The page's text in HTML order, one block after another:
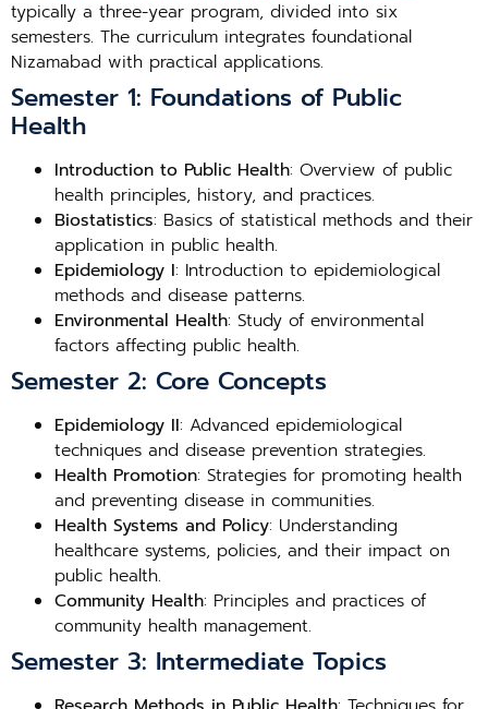
typically a three-year program, divided into six
semesters. The curriculum integrates foundational
Nizamabad with practical applications.
Semester 1: Foundations of Public
Health
Introduction to Public Health: Overview of public
health principles, history, and practices.
Biostatistics: Basics of statistical methods and their
application in public health.
Epidemiology I: Introduction to epidemiological
methods and disease patterns.
Environmental Health: Study of environmental
factors affecting public health.
Semester 2: Core Concepts
Epidemiology II: Advanced epidemiological
techniques and disease prevention strategies.
Health Promotion: Strategies for promoting health
and preventing disease in communities.
Health Systems and Policy: Understanding
healthcare systems, policies, and their impact on
public health.
Community Health: Principles and practices of
community health management.
Semester 3: Intermediate Topics